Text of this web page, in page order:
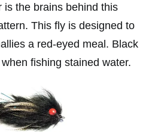
is the brains behind this
This fly is designed to
a red-eyed meal. Black
fishing stained water.